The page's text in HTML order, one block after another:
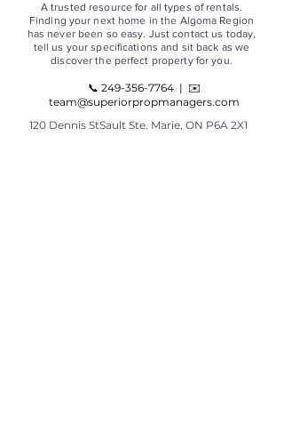
A trusted resource for all types of rentals.
Finding your next home in the Algoma Region
has never been so easy. Just contact us today,
tell us your specifications and sit back as we
discover the perfect property for you.
📞 249-356-7764 | ✉️
team@superiorpropmanagers.com
120 Dennis StSault Ste. Marie, ON P6A 2X1